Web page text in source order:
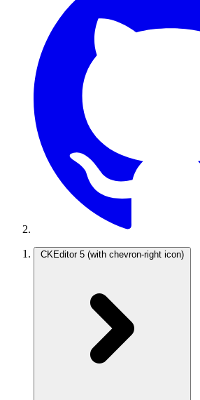
CKEditor 5 (with chevron-right icon)